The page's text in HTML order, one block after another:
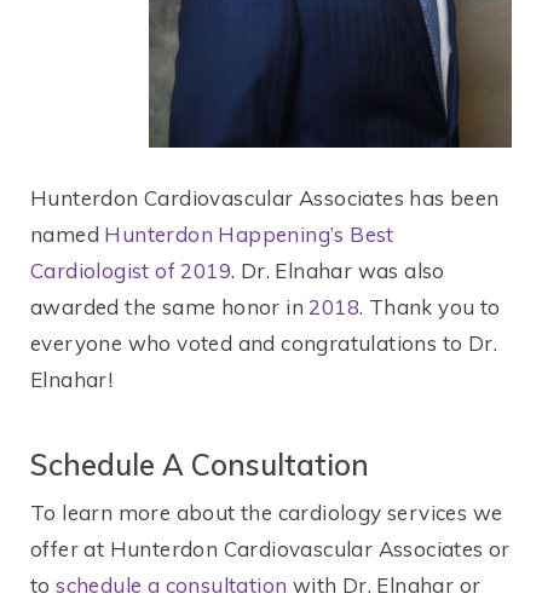
Hunterdon Cardiovascular Associates has been
named Hunterdon Happening’s Best
Cardiologist of 2019. Dr. Elnahar was also
awarded the same honor in2018. Thank you to
everyone who voted and congratulations to Dr.
Elnahar!
Schedule A Consultation
To learn more about the cardiology services we
offer at Hunterdon Cardiovascular Associates or
toschedule a consultation with Dr. Elnahar or